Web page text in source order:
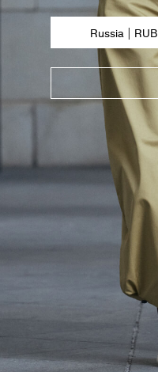
Russia | RUB